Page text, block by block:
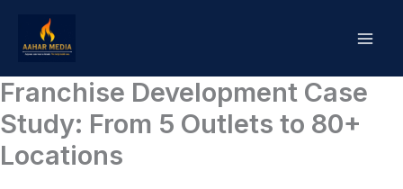
content
Franchise Development Case
Study: From 5 Outlets to 80+
Locations